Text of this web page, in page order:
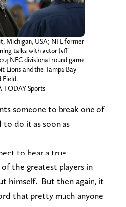
Michigan, USA; NFL former
talks with actor Jeff
NFC divisional round game
Lions and the Tampa Bay
Field.
TODAY Sports
someone to break one of
to do it as soon as
to hear a true
the greatest players in
himself. But then again, it
that pretty much anyone